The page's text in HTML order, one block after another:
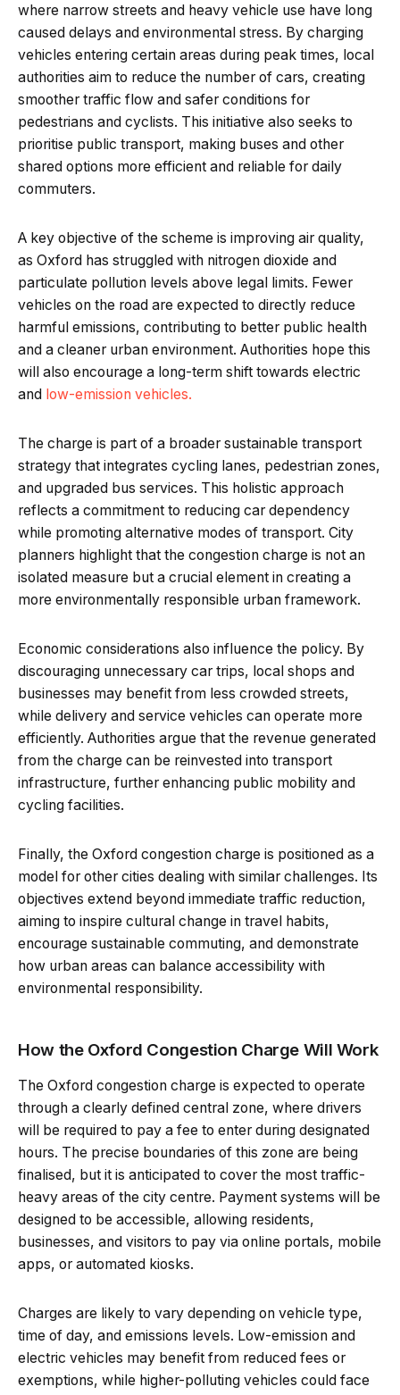
where narrow streets and heavy vehicle use have long
caused delays and environmental stress. By charging
vehicles entering certain areas during peak times, local
authorities aim to reduce the number of cars, creating
smoother traffic flow and safer conditions for
pedestrians and cyclists. This initiative also seeks to
prioritise public transport, making buses and other
shared options more efficient and reliable for daily
commuters.
A key objective of the scheme is improving air quality,
as Oxford has struggled with nitrogen dioxide and
particulate pollution levels above legal limits. Fewer
vehicles on the road are expected to directly reduce
harmful emissions, contributing to better public health
and a cleaner urban environment. Authorities hope this
will also encourage a long-term shift towards electric
and low-emission vehicles.
The charge is part of a broader sustainable transport
strategy that integrates cycling lanes, pedestrian zones,
and upgraded bus services. This holistic approach
reflects a commitment to reducing car dependency
while promoting alternative modes of transport. City
planners highlight that the congestion charge is not an
isolated measure but a crucial element in creating a
more environmentally responsible urban framework.
Economic considerations also influence the policy. By
discouraging unnecessary car trips, local shops and
businesses may benefit from less crowded streets,
while delivery and service vehicles can operate more
efficiently. Authorities argue that the revenue generated
from the charge can be reinvested into transport
infrastructure, further enhancing public mobility and
cycling facilities.
Finally, the Oxford congestion charge is positioned as a
model for other cities dealing with similar challenges. Its
objectives extend beyond immediate traffic reduction,
aiming to inspire cultural change in travel habits,
encourage sustainable commuting, and demonstrate
how urban areas can balance accessibility with
environmental responsibility.
How the Oxford Congestion Charge Will Work
The Oxford congestion charge is expected to operate
through a clearly defined central zone, where drivers
will be required to pay a fee to enter during designated
hours. The precise boundaries of this zone are being
finalised, but it is anticipated to cover the most traffic-
heavy areas of the city centre. Payment systems will be
designed to be accessible, allowing residents,
businesses, and visitors to pay via online portals, mobile
apps, or automated kiosks.
Charges are likely to vary depending on vehicle type,
time of day, and emissions levels. Low-emission and
electric vehicles may benefit from reduced fees or
exemptions, while higher-polluting vehicles could face